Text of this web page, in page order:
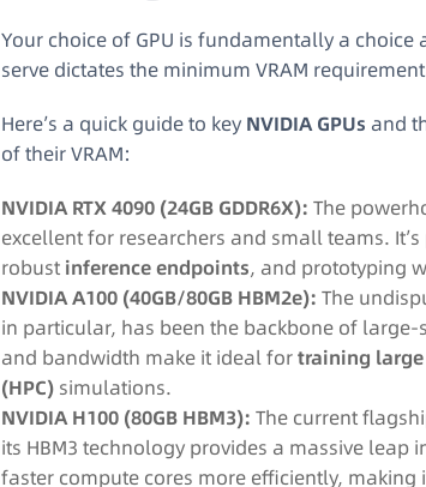
Your choice of GPU is fundamentally a
serve dictates the minimum VRAM
Here’s a quick guide to key NVIDIA GPUs and
of their VRAM:
NVIDIA RTX 4090 (24GB GDDR6X): The
excellent for researchers and small teams.
robust inference endpoints, and prototyping
NVIDIA A100 (40GB/80GB HBM2e): The
in particular, has been the backbone of
and bandwidth make it ideal fortraining
(HPC) simulations.
NVIDIA H100 (80GB HBM3): The current
its HBM3 technology provides a massive leap
faster compute cores more efficiently, making